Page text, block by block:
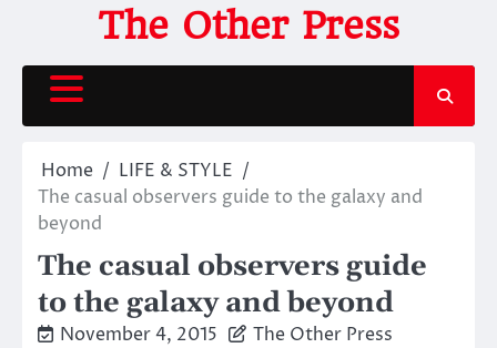
content
The Other Press
Home
LIFE & STYLE
The casual observers guide to the galaxy and
beyond
The casual observers guide
to the galaxy and beyond
November 4, 2015 The Other Press